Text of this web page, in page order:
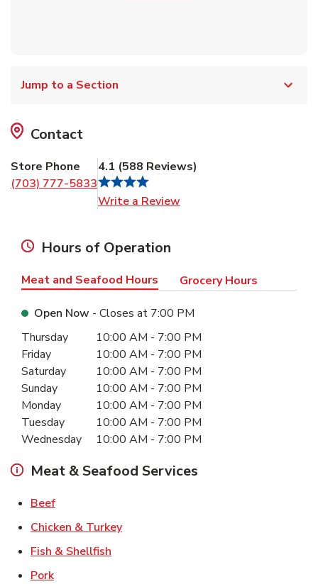
Jump to a Section
Contact
Store Phone
(703) 777-5833
4.1 (588 Reviews)
Write a Review
Hours of Operation
Meat and Seafood Hours Grocery Hours
Open Now - Closes at 7:00 PM
Day of the WeekHours
Thursday 10:00 AM - 7:00 PM
Friday
10:00 AM - 7:00 PM
Saturday
10:00 AM - 7:00 PM
Sunday
10:00 AM - 7:00 PM
Monday
10:00 AM - 7:00 PM
Tuesday
10:00 AM - 7:00 PM
Wednesday
10:00 AM - 7:00 PM
Meat & Seafood Services
BeefLink Opens in New Tab
Chicken & TurkeyLink Opens in New Tab
Fish & Shellfish
PorkLink Opens in New Tab